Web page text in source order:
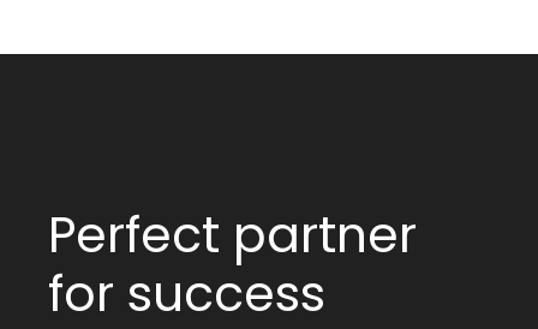
Perfect partner
for success